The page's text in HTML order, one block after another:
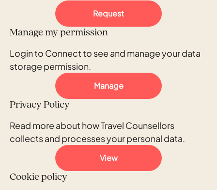
Request
Manage my permission
Login to Connect to see and manage your data
storage permission.
Manage
Privacy Policy
Read more about how Travel Counsellors
collects and processes your personal data.
View
Cookie policy